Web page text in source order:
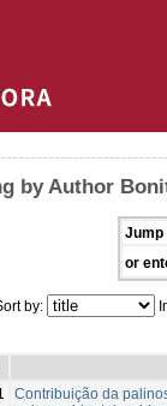
by Author
Jump
or
by:
Contribuição da